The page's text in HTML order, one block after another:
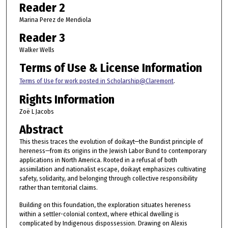
Reader 2
Marina Perez de Mendiola
Reader 3
Walker Wells
Terms of Use & License Information
Terms of Use for work posted in Scholarship@Claremont.
Rights Information
Zoë L Jacobs
Abstract
This thesis traces the evolution of doikayt—the Bundist principle of
hereness—from its origins in the Jewish Labor Bund to contemporary
applications in North America. Rooted in a refusal of both
assimilation and nationalist escape, doikayt emphasizes cultivating
safety, solidarity, and belonging through collective responsibility
rather than territorial claims.
Building on this foundation, the exploration situates hereness
within a settler-colonial context, where ethical dwelling is
complicated by Indigenous dispossession. Drawing on Alexis